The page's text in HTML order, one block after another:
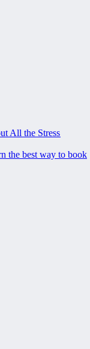
All the Stress
the best way to book